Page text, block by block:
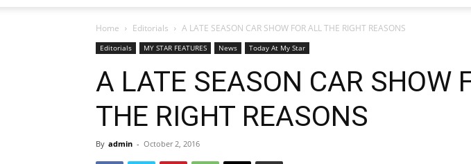
Home Editorials A LATE SEASON CAR SHOW FOR ALL THE RIGHT REASONS
Editorials MY STAR FEATURES News Today At My Star
A LATE SEASON CAR SHOW
THE RIGHT REASONS
By admin - October 2, 2016